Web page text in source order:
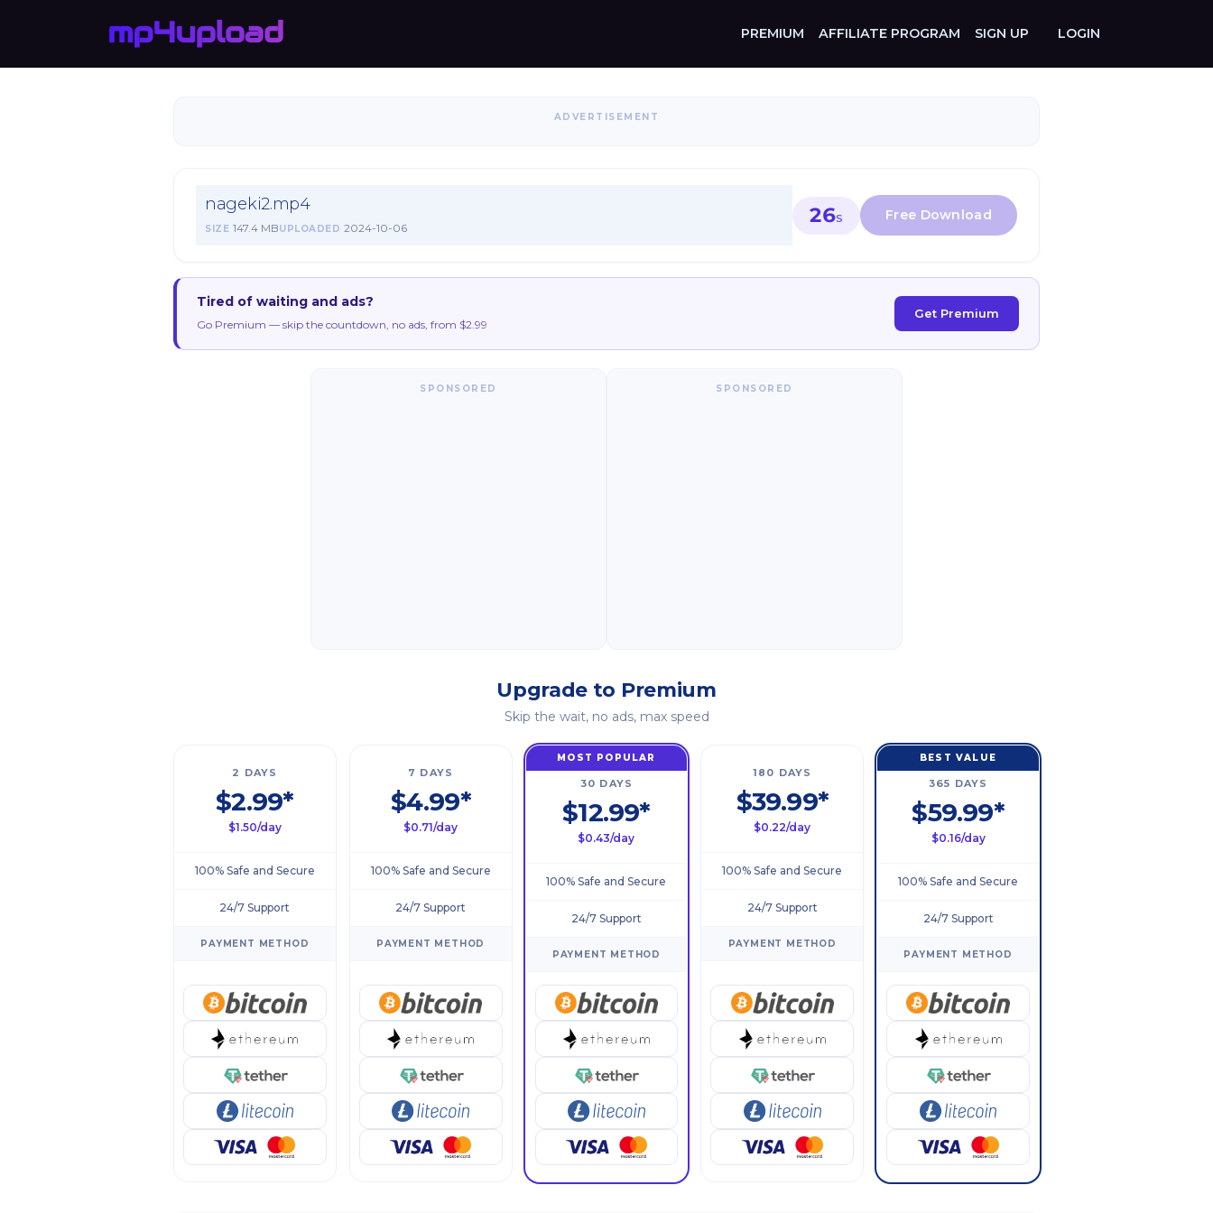
PREMIUM AFFILIATE PROGRAM SIGN UP LOGIN
ADVERTISEMENT
nageki2.mp4
SIZE 147.4 MBUPLOADED 2024-10-06
26S
Tired of waiting and ads?
Go Premium — skip the countdown, no ads, from $2.99
Get Premium
SPONSORED SPONSORED
Upgrade to Premium
Skip the wait, no ads, max speed
2 DAYS
$2.99*
$1.50/day
100% Safe and Secure
24/7 Support
PAYMENT METHOD
7 DAYS
$4.99*
$0.71/day
100% Safe and Secure
24/7 Support
PAYMENT METHOD
MOST POPULAR
30 DAYS
$12.99*
$0.43/day
100% Safe and Secure
24/7 Support
PAYMENT METHOD
180 DAYS
$39.99*
$0.22/day
100% Safe and Secure
24/7 Support
PAYMENT METHOD
BEST VALUE
365 DAYS
$59.99*
$0.16/day
100% Safe and Secure
24/7 Support
PAYMENT METHOD